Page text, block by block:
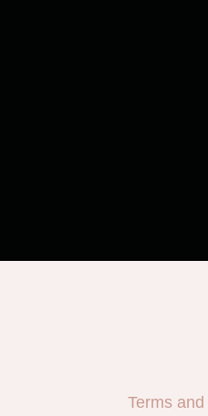
Terms